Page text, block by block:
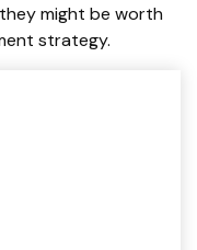
might be worth
strategy.